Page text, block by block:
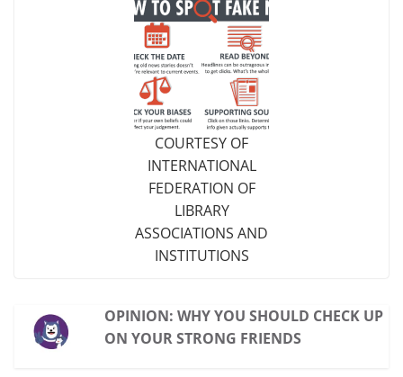
COURTESY OF
INTERNATIONAL
FEDERATION OF
LIBRARY
ASSOCIATIONS AND
INSTITUTIONS
OPINION: WHY YOU SHOULD CHECK UP
ON YOUR STRONG FRIENDS